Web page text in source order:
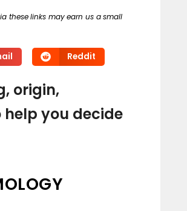
these links may earn us a small
Reddit
origin,
you decide